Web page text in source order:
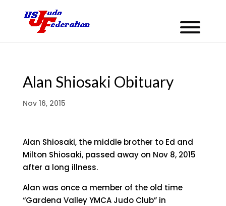
Alan Shiosaki Obituary
Nov 16, 2015
Alan Shiosaki, the middle brother to Ed and
Milton Shiosaki, passed away on Nov 8, 2015
after a long illness.
Alan was once a member of the old time
“Gardena Valley YMCA Judo Club” in